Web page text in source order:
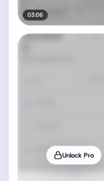
03:06
Unlock Pro